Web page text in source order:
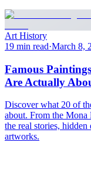
Art History
19 min read·March 8,
Famous
Are Actually
Discover what 20 of
about. From the
the real stories,
artworks.